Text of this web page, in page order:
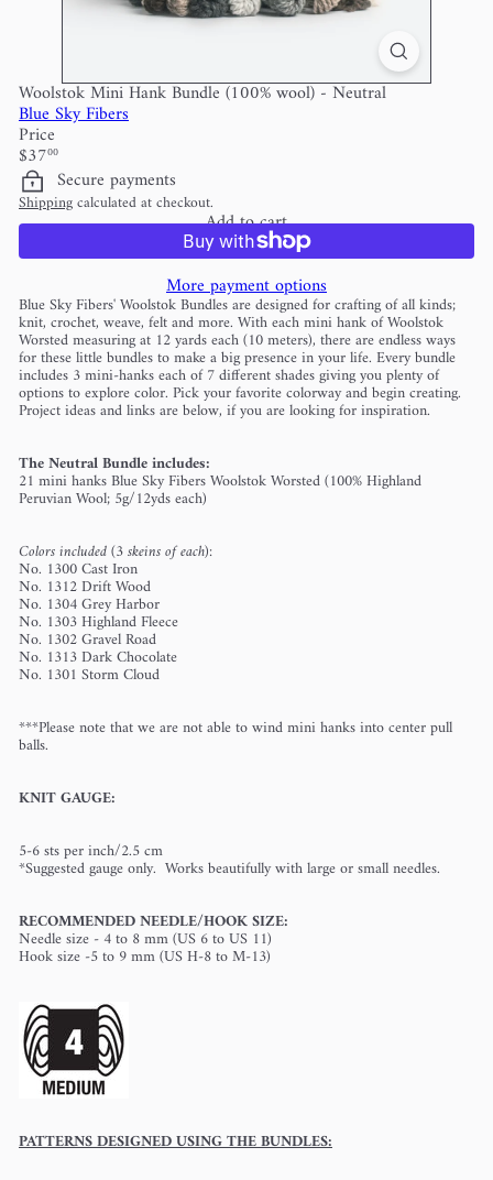
Woolstok Mini Hank Bundle (100% wool) - Neutral
Blue Sky Fibers
Price
Regular
price
$3700
Secure payments
Shippingcalculated at checkout.
Add to cart
More payment options
Blue Sky Fibers' Woolstok Bundles are designed for crafting of all kinds;
knit, crochet, weave, felt and more. With each mini hank of Woolstok
Worsted measuring at 12 yards each (10 meters), there are endless ways
for these little bundles to make a big presence in your life. Every bundle
includes 3 mini-hanks each of 7 different shades giving you plenty of
options to explore color. Pick your favorite colorway and begin creating.
Project ideas and links are below, if you are looking for inspiration.
The Neutral Bundle includes:
21 mini hanks Blue Sky Fibers Woolstok Worsted (100% Highland
Peruvian Wool; 5g/12yds each)
Colors included (3 skeins of each):
No. 1300 Cast Iron
No. 1312 Drift Wood
No. 1304 Grey Harbor
No. 1303 Highland Fleece
No. 1302 Gravel Road
No. 1313 Dark Chocolate
No. 1301 Storm Cloud
***Please note that we are not able to wind mini hanks into center pull
balls.
KNIT GAUGE:
5-6 sts per inch/2.5 cm
*Suggested gauge only. Works beautifully with large or small needles.
RECOMMENDED NEEDLE/HOOK SIZE:
Needle size - 4 to 8 mm (US 6 to US 11)
Hook size -5 to 9 mm (US H-8 to M-13)
PATTERNS DESIGNED USING THE BUNDLES: